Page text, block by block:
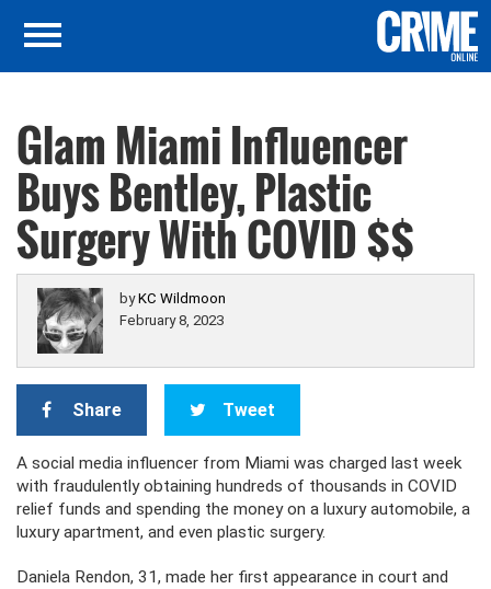
Glam Miami Influencer
Buys Bentley, Plastic
Surgery With COVID $$
byKC Wildmoon
February 8, 2023
Share Tweet
A social media influencer from Miami was charged last week
with fraudulently obtaining hundreds of thousands in COVID
relief funds and spending the money on a luxury automobile, a
luxury apartment, and even plastic surgery.
Daniela Rendon, 31, made her first appearance in court and